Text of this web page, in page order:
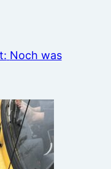
Noch was